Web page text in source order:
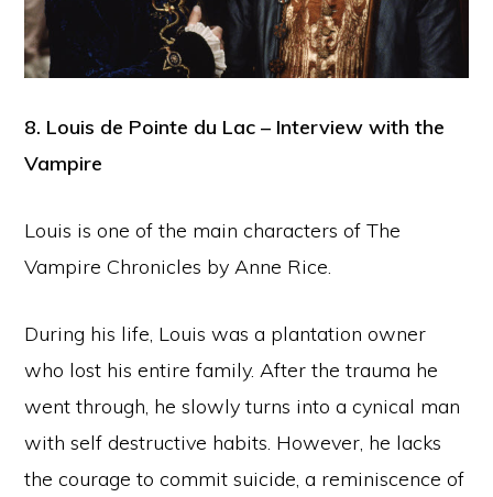
8. Louis de Pointe du Lac – Interview with the
Vampire
Louis is one of the main characters of The
Vampire Chronicles by Anne Rice.
During his life, Louis was a plantation owner
who lost his entire family. After the trauma he
went through, he slowly turns into a cynical man
with self destructive habits. However, he lacks
the courage to commit suicide, a reminiscence of